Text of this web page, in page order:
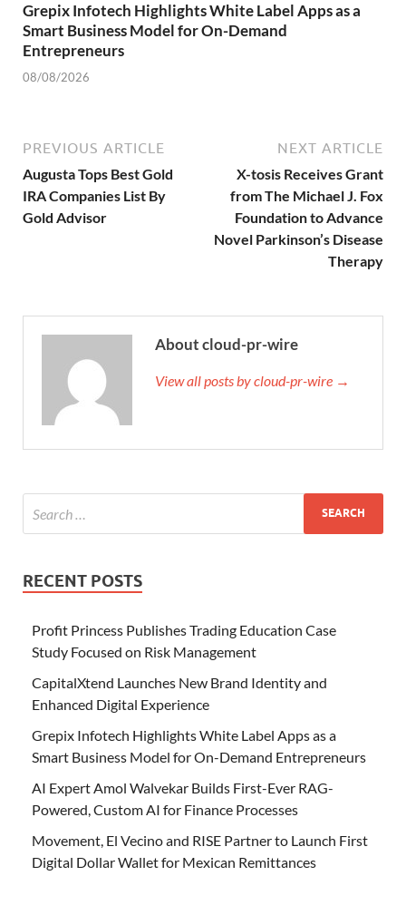
Grepix Infotech Highlights White Label Apps as a
Smart Business Model for On-Demand
Entrepreneurs
08/08/2026
PREVIOUS ARTICLE
Augusta Tops Best Gold
IRA Companies List By
Gold Advisor
NEXT ARTICLE
X-tosis Receives Grant
from The Michael J. Fox
Foundation to Advance
Novel Parkinson’s Disease
Therapy
About cloud-pr-wire
View all posts by cloud-pr-wire →
RECENT POSTS
Profit Princess Publishes Trading Education Case
Study Focused on Risk Management
CapitalXtend Launches New Brand Identity and
Enhanced Digital Experience
Grepix Infotech Highlights White Label Apps as a
Smart Business Model for On-Demand Entrepreneurs
AI Expert Amol Walvekar Builds First-Ever RAG-
Powered, Custom AI for Finance Processes
Movement, El Vecino and RISE Partner to Launch First
Digital Dollar Wallet for Mexican Remittances